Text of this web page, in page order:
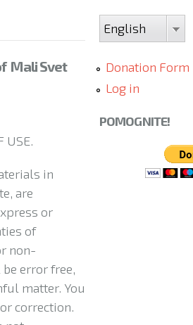
Mali Svet
USE.
in
are
or
of
non-
error free,
matter. You
correction.
English
Donation Form
Log in
POMOGNITE!